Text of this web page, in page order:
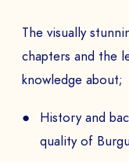
The visually
chapters and the
knowledge about;
History and
quality of